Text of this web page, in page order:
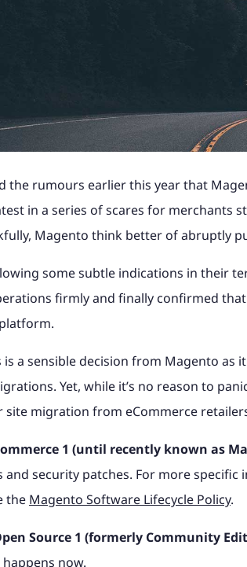
portal and
bespoke
See our
Looking to Switch
Magento to
Find out
Find out
with us and
your
Find out
advice and
your
Find out
the rumours earlier this year that
in a series of scares for merchants
Magento think better of abruptly
some subtle indications in their
firmly and finally confirmed
is a sensible decision from Magento as
Yet, while it’s no reason to
site migration from eCommerce
1 (until recently known as
and security patches. For more
the Magento Software Lifecycle Policy.
Source 1 (formerly Community
now.